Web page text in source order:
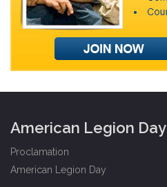
American Legion Day
Proclamation
American Legion Day